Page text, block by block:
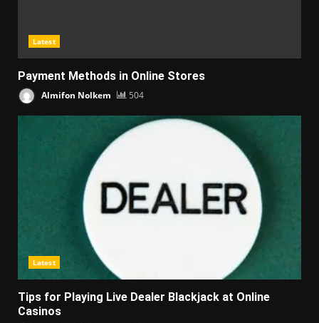
Latest
Payment Methods in Online Stores
Almifon Nolkem 504
Latest
Tips for Playing Live Dealer Blackjack at Online
Casinos